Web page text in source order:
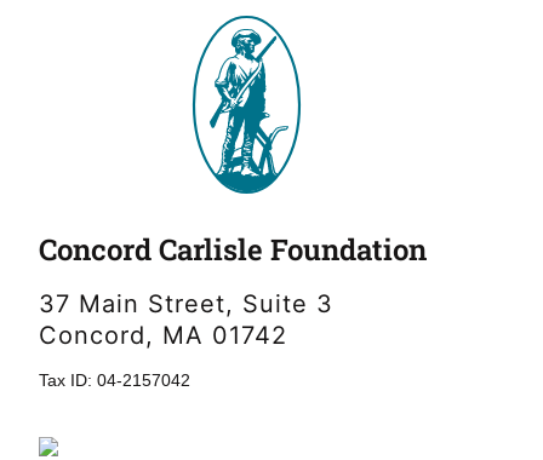
Concord Carlisle Foundation
37 Main Street, Suite 3
Concord, MA 01742
Tax ID: 04-2157042